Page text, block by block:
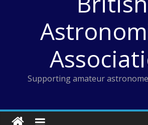
Supporting amateur